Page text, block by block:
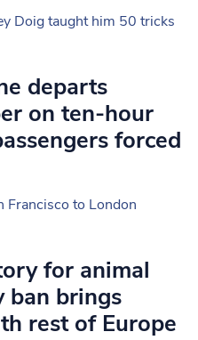
Doig taught him 50 tricks
departs
on ten-hour
forced
Francisco to London
for animal
ban brings
rest of Europe